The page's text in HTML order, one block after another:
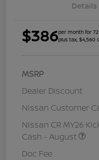
Details
$386per month for
plus tax, $4,560
MSRP
Dealer Discount
Nissan Customer
Nissan CR MY26
Cash - August
Doc Fee